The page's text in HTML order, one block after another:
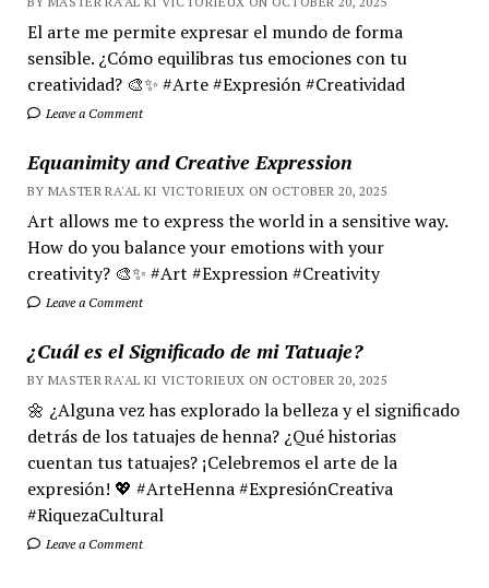
El arte me permite expresar el mundo de forma
sensible. ¿Cómo equilibras tus emociones con tu
creatividad? 🎨✨ #Arte #Expresión #Creatividad
Leave a Comment
Equanimity and Creative Expression
BY MASTER RA'AL KI VICTORIEUX ON OCTOBER 20, 2025
Art allows me to express the world in a sensitive way.
How do you balance your emotions with your
creativity? 🎨✨ #Art #Expression #Creativity
Leave a Comment
¿Cuál es el Significado de mi Tatuaje?
BY MASTER RA'AL KI VICTORIEUX ON OCTOBER 20, 2025
🌼 ¿Alguna vez has explorado la belleza y el significado
detrás de los tatuajes de henna? ¿Qué historias
cuentan tus tatuajes? ¡Celebremos el arte de la
expresión! 💖 #ArteHenna #ExpresiónCreativa
#RiquezaCultural
Leave a Comment